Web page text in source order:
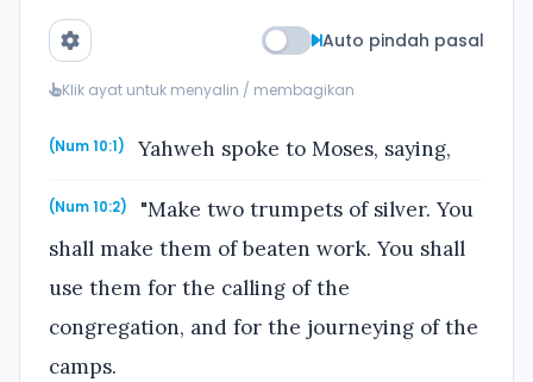
Auto pindah pasal
Klik ayat untuk menyalin / membagikan
(Num 10:1) Yahweh spoke to Moses, saying,
(Num 10:2)
"Make two trumpets of silver. You
shall make them of beaten work. You shall
use them for the calling of the
congregation, and for the journeying of the
camps.